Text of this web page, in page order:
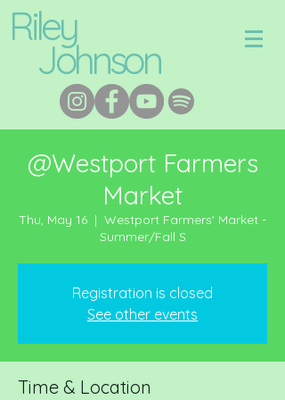
Riley
Johnson
@Westport Farmers
Market
Thu, May 16
  |
Westport Farmers' Market -
Summer/Fall S
Registration is closed
See other events
Time & Location